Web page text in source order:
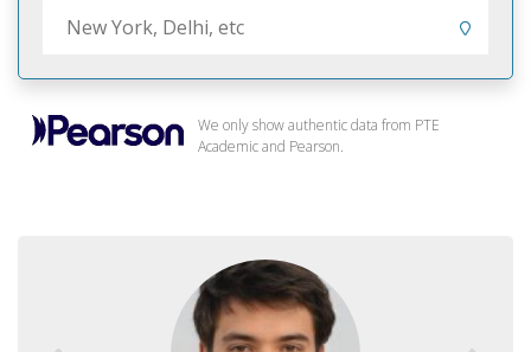
We only show authentic data from PTE
Academic and Pearson.